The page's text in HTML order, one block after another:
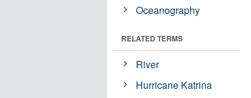
Oceanography
RELATED TERMS
River
Hurricane Katrina